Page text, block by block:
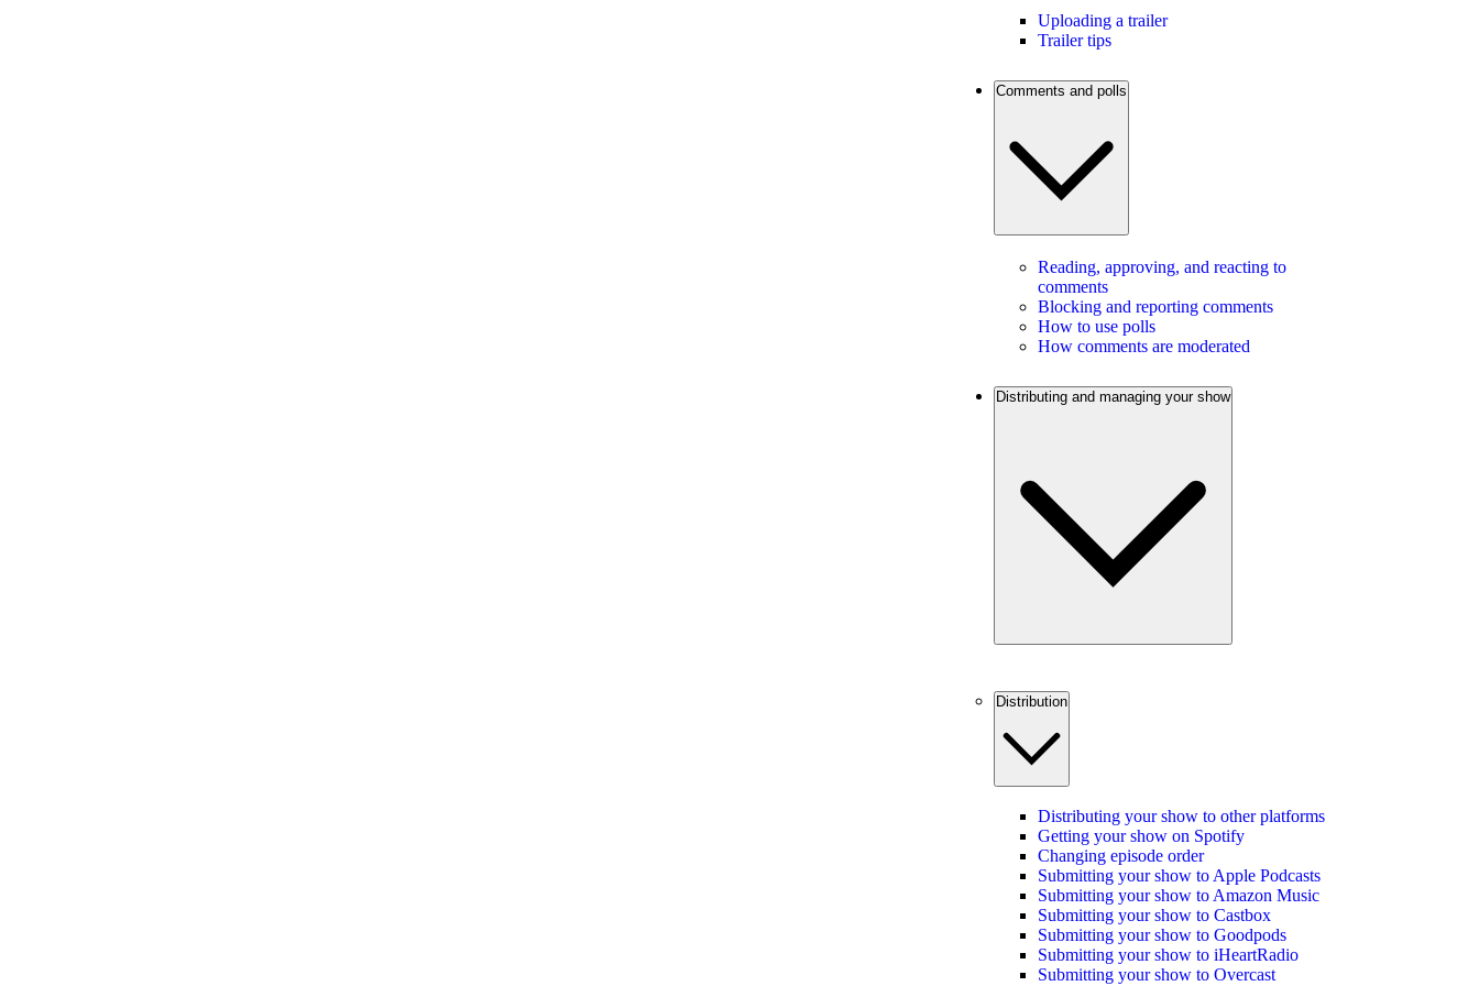
Uploading a trailer
Trailer tips
Comments and polls
Reading, approving, and reacting to
comments
Blocking and reporting comments
How to use polls
How comments are moderated
Distributing and managing your show
Distribution
Distributing your show to other platforms
Getting your show on Spotify
Changing episode order
Submitting your show to Apple Podcasts
Submitting your show to Amazon Music
Submitting your show to Castbox
Submitting your show to Goodpods
Submitting your show to iHeartRadio
Submitting your show to Overcast